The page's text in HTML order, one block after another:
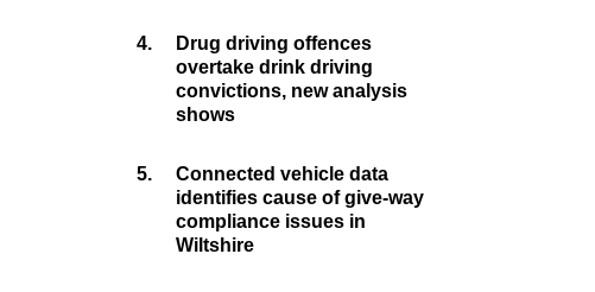
4.
Drug driving offences
overtake drink driving
convictions, new analysis
shows
5.
Connected vehicle data
identifies cause of give-way
compliance issues in
Wiltshire